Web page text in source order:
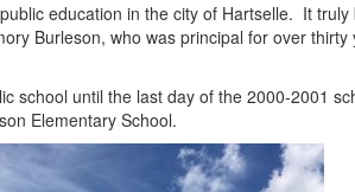
education in the city of Hartselle. It
Burleson, who was principal for over
school until the last day of the 2000-2001
Elementary School.